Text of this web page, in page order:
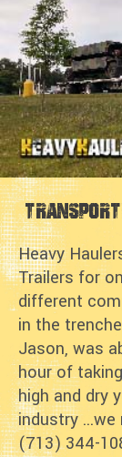
Heavy
Trailers for
different
in the
Jason, was
hour of
high and dry
industry
(713) 344-